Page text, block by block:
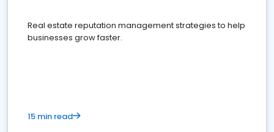
Real estate reputation management strategies to help
businesses grow faster.
15 min read